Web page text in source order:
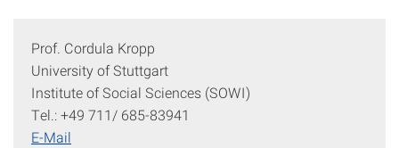
Prof. Cordula Kropp
University of Stuttgart
Institute of Social Sciences (SOWI)
Tel.: +49 711/ 685-83941
E-Mail